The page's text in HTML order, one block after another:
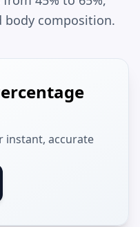
body composition.
instant, accurate